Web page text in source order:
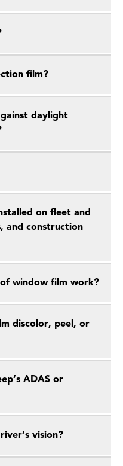
film?
daylight
on fleet and
and construction
window film work?
discolor, peel, or
ADAS or
vision?